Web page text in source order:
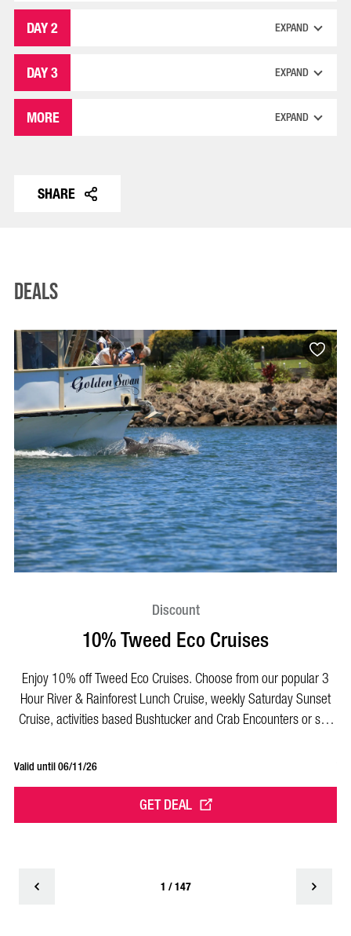
DAY 2 EXPAND
DAY 3 EXPAND
MORE EXPAND
SHARE
Deals
Discount
10% Tweed Eco Cruises
Enjoy 10% off Tweed Eco Cruises. Choose from our popular 3
Hour River & Rainforest Lunch Cruise, weekly Saturday Sunset
Cruise, activities based Bushtucker and Crab Encounters or self
Valid until 06/11/26
GET DEAL
1 / 147